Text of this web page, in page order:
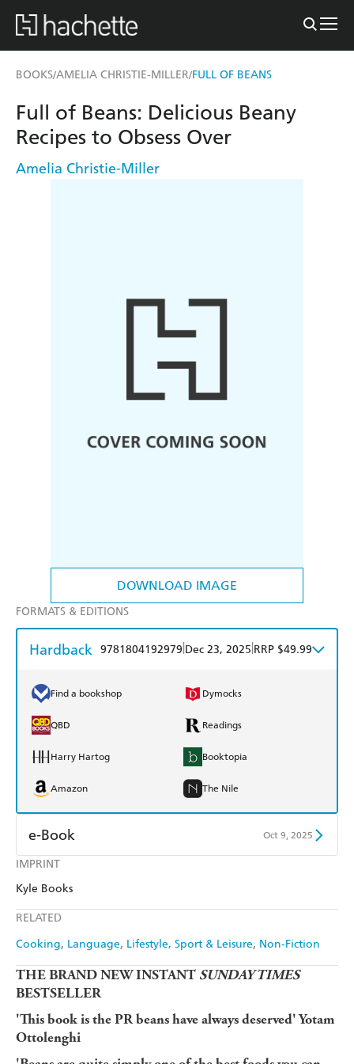
BOOKS/AMELIA CHRISTIE-MILLER/FULL OF BEANS
DOWNLOAD IMAGE
IMPRINT
Kyle Books
RELATED
Cooking Language Lifestyle, Sport & Leisure Non-Fiction
Full of Beans: Delicious Beany
Recipes to Obsess Over
Amelia Christie-Miller
FORMATS & EDITIONS
Hardback 9781804192979 Dec 23, 2025 RRP $49.99
Find a bookshop Dymocks
QBD Readings
Harry Hartog Booktopia
Amazon The Nile
e-Book Oct 9, 2025
Amazon Kindle
THE BRAND NEW INSTANT SUNDAY TIMES
BESTSELLER
'This book is the PR beans have always deserved' Yotam
Ottolenghi